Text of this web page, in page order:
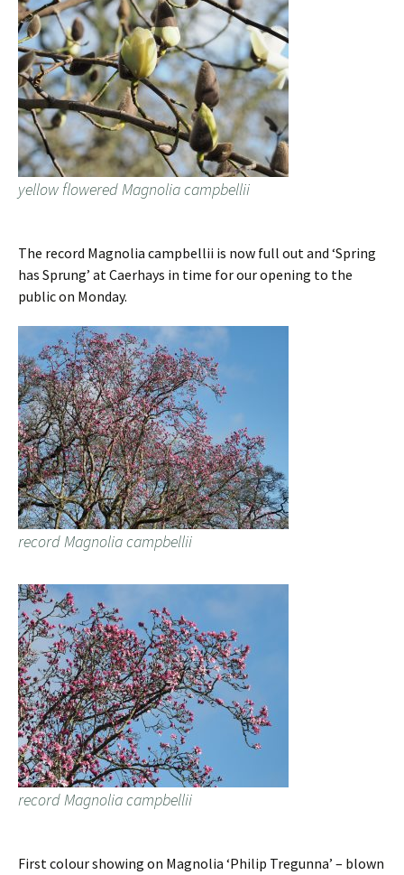
yellow flowered Magnolia campbellii
The record Magnolia campbellii is now full out and ‘Spring
has Sprung’ at Caerhays in time for our opening to the
public on Monday.
record Magnolia campbellii
record Magnolia campbellii
First colour showing on Magnolia ‘Philip Tregunna’ – blown